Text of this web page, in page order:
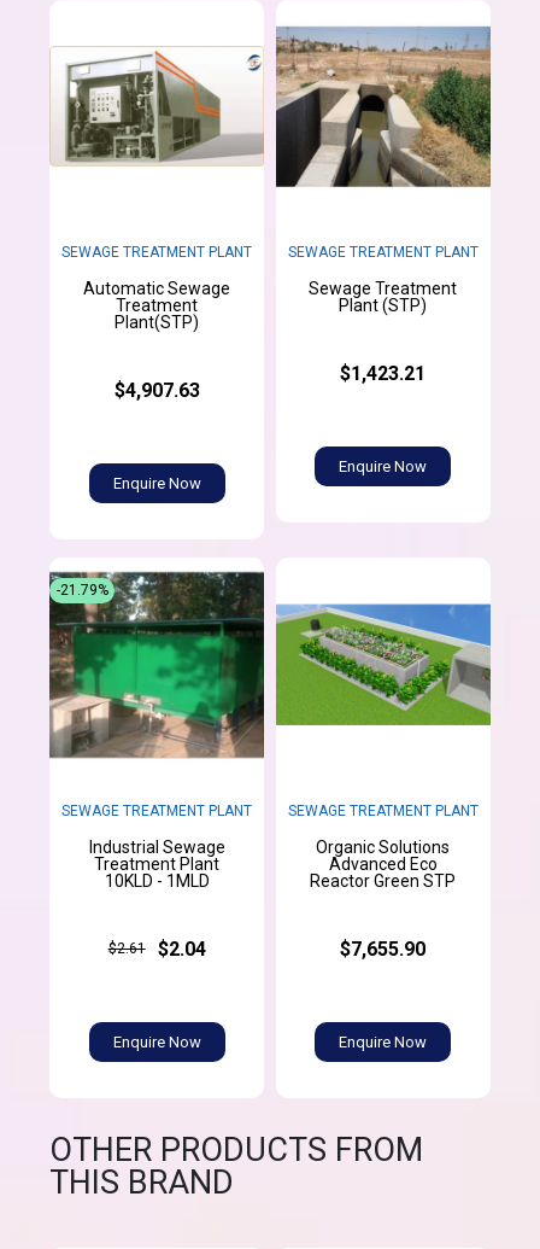
SEWAGE TREATMENT PLANT
Automatic Sewage
Treatment
Plant(STP)
$4,907.63
Enquire Now
SEWAGE TREATMENT PLANT
Sewage Treatment
Plant (STP)
$1,423.21
Enquire Now
SEWAGE TREATMENT PLANT
Industrial Sewage
Treatment Plant
10KLD - 1MLD
$2.61 $2.04
Enquire Now
-21.79%
SEWAGE TREATMENT PLANT
Organic Solutions
Advanced Eco
Reactor Green STP
$7,655.90
Enquire Now
OTHER PRODUCTS FROM
THIS BRAND